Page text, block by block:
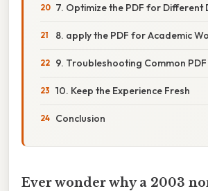
7. Optimize the PDF for Different
8. apply the PDF for Academic
9. Troubleshooting Common PDF
10. Keep the Experience Fresh
Conclusion
Ever wonder why a 2003